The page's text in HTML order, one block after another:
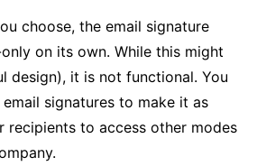
choose, the email signature
on its own. While this might
design), it is not functional. You
signatures to make it as
recipients to access other modes